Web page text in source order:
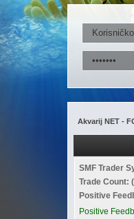
Akvarij NET -
SMF Trader
Trade Count:
Positive
Positive